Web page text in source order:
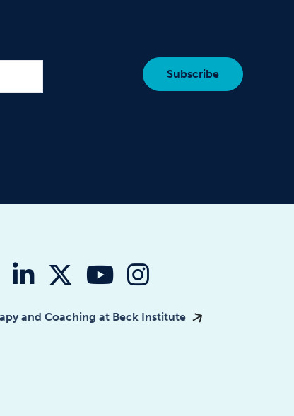
fa-facebook
fab fa-linkedin-in
fab fa-x-twitter
fab fa-youtube
fab fa-
and Coaching at Beck Institute